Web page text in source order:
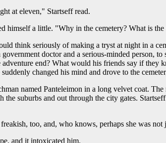
at eleven," Startseff read.
himself a little. "Why in the cemetery? What is the
think seriously of making a tryst at night in a
doctor and a serious-minded person,
end? What would his friends say if they
changed his mind and drove to the
named Panteleimon in a long velvet coat.
the suburbs and out through the city gates.
too, and, who knows, perhaps she was
and it intoxicated him.